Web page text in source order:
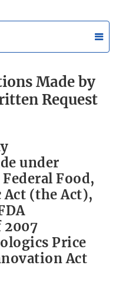
Made by
Request
under
Food,
Act (the Act),
2007
Price
Act